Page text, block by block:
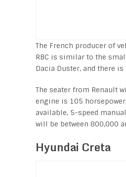
The French producer of
RBC is similar to the
Dacia Duster, and there
The seater from Renault
engine is 105
available, 5-speed
will be between 800,000
Hyundai Creta